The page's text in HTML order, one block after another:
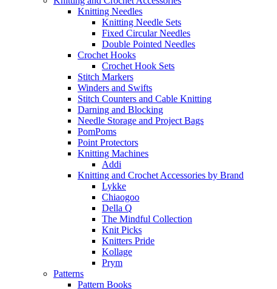
Knitting Needles
Knitting Needle Sets
Fixed Circular Needles
Double Pointed Needles
Crochet Hooks
Crochet Hook Sets
Stitch Markers
Winders and Swifts
Stitch Counters and Cable Knitting
Darning and Blocking
Needle Storage and Project Bags
PomPoms
Point Protectors
Knitting Machines
Addi
Knitting and Crochet Accessories by Brand
Lykke
Chiaogoo
Della Q
The Mindful Collection
Knit Picks
Knitters Pride
Kollage
Prym
Patterns
Pattern Books